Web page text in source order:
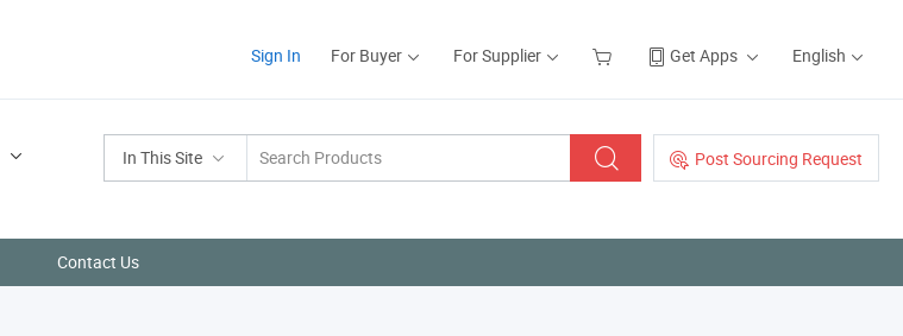
Sign In For Buyer For Supplier Get Apps English
In This Site Post Sourcing Request
Contact Us